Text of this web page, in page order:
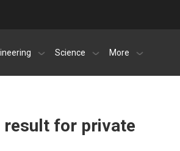
Science More
result for private